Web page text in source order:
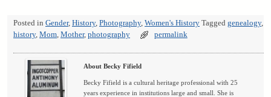
Posted in Gender, History, Photography, Women's History Tagged genealogy,
history, Mom, Mother, photography permalink
About Becky Fifield
Becky Fifield is a cultural heritage professional with 25
years experience in institutions large and small. She is